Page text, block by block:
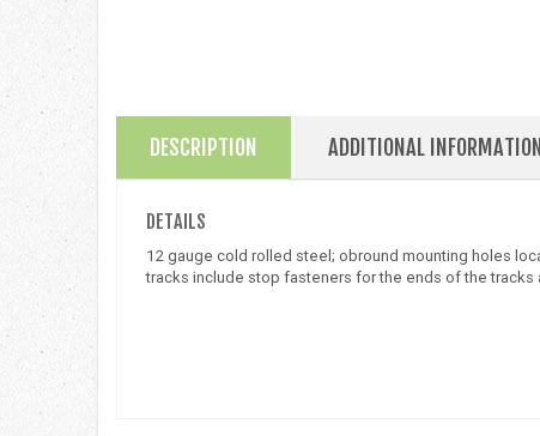
DESCRIPTION ADDITIONAL INFORMATION
DETAILS
12 gauge cold rolled steel; obround mounting holes
tracks include stop fasteners for the ends of the